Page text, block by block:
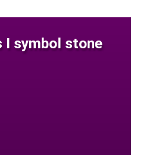
I symbol stone